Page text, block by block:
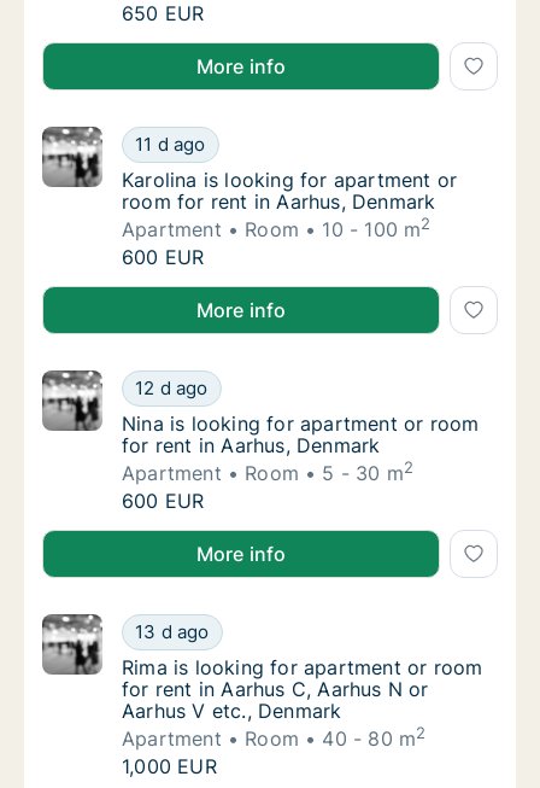
Petar is looking for room for rent in Aarhus,
650 EUR
Petar is looking for room for rent in Aarhus,
More info
Karolina is looking for apartment or room
11 d ago
Karolina is looking for apartment or room
Karolina is looking for apartment or
room for rent in Aarhus, Denmark
Apartment
Room 10 - 100 m2
Karolina is looking for apartment or room
600 EUR
Karolina is looking for apartment or room for rent in
More info
Nina is looking for apartment or room for
12 d ago
Nina is looking for apartment or room for
Nina is looking for apartment or room
for rent in Aarhus, Denmark
Apartment
Room 5 - 30 m2
Nina is looking for apartment or room for
600 EUR
Nina is looking for apartment or room for rent in
More info
Rima is looking for apartment or room for
13 d ago
Rima is looking for apartment or room for
Rima is looking for apartment or room
for rent in Aarhus C, Aarhus N or
Aarhus V etc., Denmark
Apartment
Room 40 - 80 m2
Rima is looking for apartment or room for
1,000 EUR